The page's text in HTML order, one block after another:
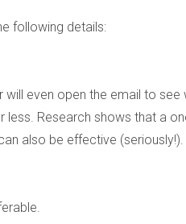
following details:
even open the email to see
Research shows that a
also be effective